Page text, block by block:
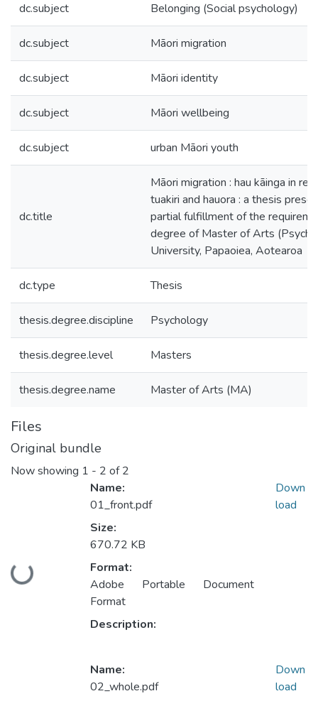
dc.subject Belonging (Social psychology)
dc.subject Māori migration
dc.subject Māori identity
dc.subject Māori wellbeing
dc.subject urban Māori youth
dc.title
Māori migration : hau kāinga in
tuakiri and hauora : a thesis
partial fulfillment of the
degree of Master of Arts (Psych)
University, Papaoiea, Aotearoa
dc.type Thesis
thesis.degree.discipline Psychology
thesis.degree.level Masters
thesis.degree.name Master of Arts (MA)
Files
Original bundle
Now showing 1 - 2 of 2
Loading...
Name:
01_front.pdf
Size:
670.72 KB
Format:
Adobe Portable Document
Format
Description:
Down
load
Name:
02_whole.pdf
Down
load